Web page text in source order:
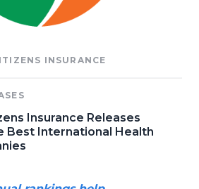
INSURANCE
Insurance Releases
Best International Health